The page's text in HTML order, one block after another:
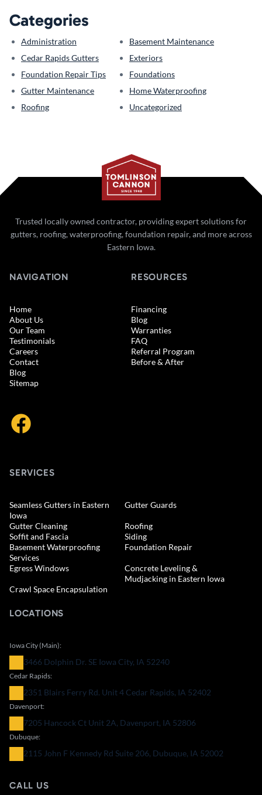
Categories
Administration
Basement Maintenance
Cedar Rapids Gutters
Exteriors
Foundation Repair Tips
Foundations
Gutter Maintenance
Home Waterproofing
Roofing
Uncategorized
Trusted locally owned contractor, providing expert solutions for
gutters, roofing, waterproofing, foundation repair, and more across
Eastern Iowa.
NAVIGATION
Home
About Us
Our Team
Testimonials
Careers
Contact
Blog
Sitemap
RESOURCES
Financing
Blog
Warranties
FAQ
Referral Program
Before & After
SERVICES
Seamless Gutters in Eastern
Iowa
Gutter Guards
Gutter Cleaning
Roofing
Soffit and Fascia
Siding
Basement Waterproofing
Services
Foundation Repair
Egress Windows
Concrete Leveling &
Mudjacking in Eastern Iowa
Crawl Space Encapsulation
LOCATIONS
Iowa City (Main):
3466 Dolphin Dr. SE Iowa City, IA 52240
Cedar Rapids:
2351 Blairs Ferry Rd. Unit 4 Cedar Rapids, IA 52402
Davenport:
7205 Hancock Ct Unit 2A, Davenport, IA 52806
Dubuque:
2115 John F Kennedy Rd Suite 206, Dubuque, IA 52002
CALL US